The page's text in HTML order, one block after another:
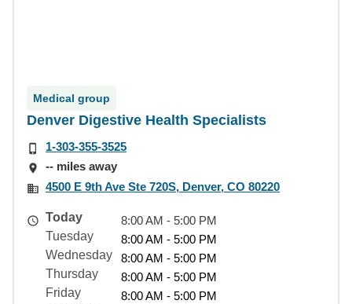
Medical group
Denver Digestive Health Specialists
1-303-355-3525
-- miles away
4500 E 9th Ave Ste 720S, Denver, CO 80220
Today
8:00 AM - 5:00 PM
Tuesday
8:00 AM - 5:00 PM
Wednesday
8:00 AM - 5:00 PM
Thursday
8:00 AM - 5:00 PM
Friday
8:00 AM - 5:00 PM